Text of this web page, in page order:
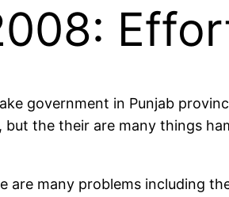
government in Punjab
the their are many things
are many problems including